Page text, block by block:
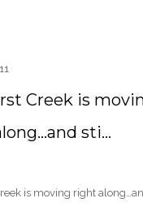
11
Creek is
sti…
is moving right